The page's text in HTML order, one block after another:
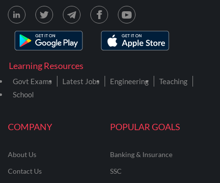
COMPANY
About Us
Contact Us
POPULAR GOALS
Banking & Insurance
SSC
Learning Resources
Govt Exams Latest Jobs Engineering
Teaching
School